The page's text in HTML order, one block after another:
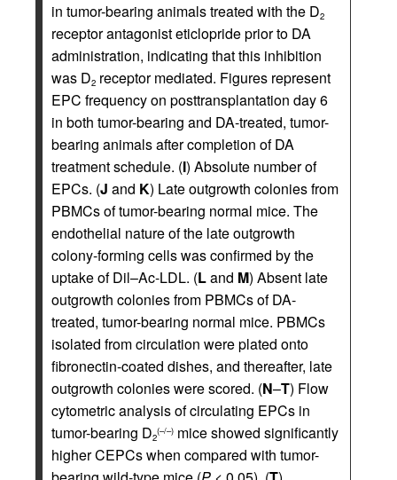
in tumor-bearing animals treated with the D2
receptor antagonist eticlopride prior to DA
administration, indicating that this inhibition
was D2 receptor mediated. Figures represent
EPC frequency on posttransplantation day 6
in both tumor-bearing and DA-treated, tumor-
bearing animals after completion of DA
treatment schedule. (I) Absolute number of
EPCs. (J and K) Late outgrowth colonies from
PBMCs of tumor-bearing normal mice. The
endothelial nature of the late outgrowth
colony-forming cells was confirmed by the
uptake of Dil–Ac-LDL. (Land M) Absent late
outgrowth colonies from PBMCs of DA-
treated, tumor-bearing normal mice. PBMCs
isolated from circulation were plated onto
fibronectin-coated dishes, and thereafter, late
outgrowth colonies were scored. (N–T) Flow
cytometric analysis of circulating EPCs in
tumor-bearing D2
(–/–) mice showed significantly
higher CEPCs when compared with tumor-